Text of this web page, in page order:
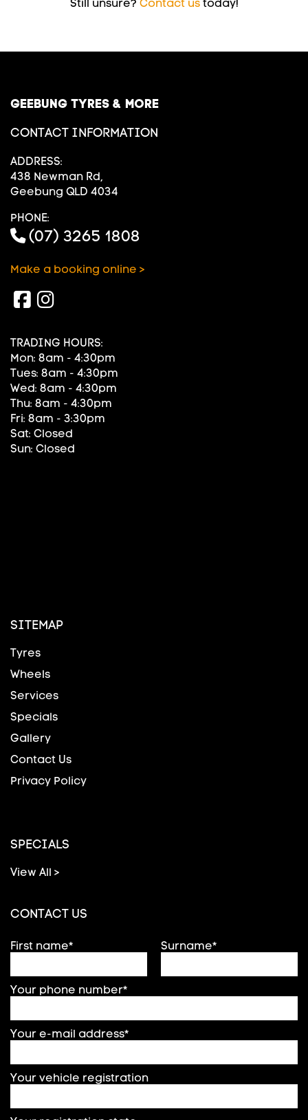
Still unsure? Contact ustoday!
GEEBUNG TYRES & MORE
CONTACT INFORMATION
ADDRESS:
438 Newman Rd,
Geebung QLD 4034
PHONE:
(07) 3265 1808
Make a booking online >
TRADING HOURS:
Mon: 8am - 4:30pm
Tues: 8am - 4:30pm
Wed: 8am - 4:30pm
Thu: 8am - 4:30pm
Fri: 8am - 3:30pm
Sat: Closed
Sun: Closed
SITEMAP
Tyres
Wheels
Services
Specials
Gallery
Contact Us
Privacy Policy
SPECIALS
View All >
CONTACT US
First name* Surname*
Your phone number*
Your e-mail address*
Your vehicle registration